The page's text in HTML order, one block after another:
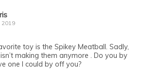
2019
toy is the Spikey Meatball. Sadly,
making them anymore . Do you by
one I could by off you?